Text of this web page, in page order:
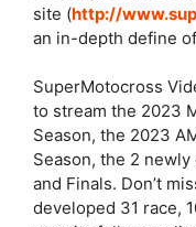
site (http://
an in-depth define
SuperMotocross
to stream the 2023
Season, the 2023
Season, the 2
and Finals. Don’t
developed 31 race,